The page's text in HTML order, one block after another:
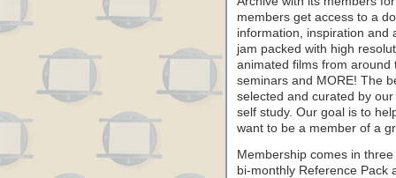
members get access to a
information, inspiration and
jam packed with high
animated films from around
seminars and MORE! The
selected and curated by
self study. Our goal is to
want to be a member of a
Membership comes in
bi-monthly Reference Pack